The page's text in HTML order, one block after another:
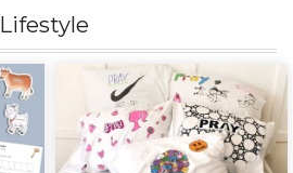
Lifestyle